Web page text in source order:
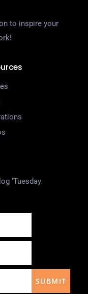
to inspire your
‘Tuesday
SUBMIT